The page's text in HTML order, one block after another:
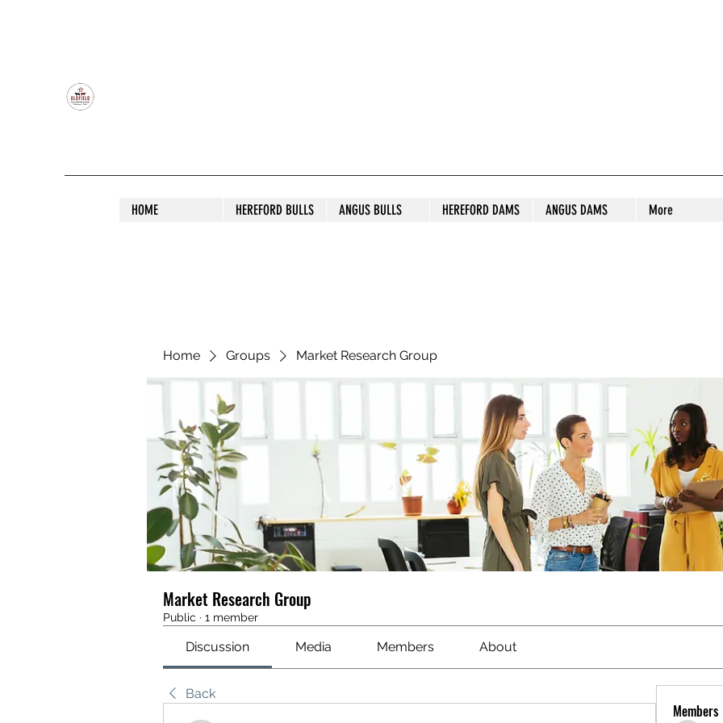
HOME HEREFORD BULLS ANGUS BULLS HEREFORD DAMS ANGUS DAMS More
Home Groups Market Research Group
Market Research Group
Public · 1 member
Discussion Media Members About
Back
Members